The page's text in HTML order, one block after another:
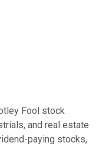
Fool stock
and real estate
paying stocks,